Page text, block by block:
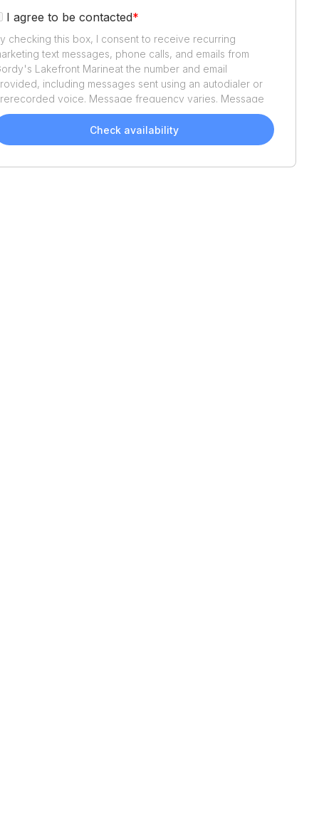
I agree to be contacted*
checking this box, I consent to receive recurring
text messages, phone calls, and emails from
Lakefront Marineat the number and email
including messages sent using an autodialer or
voice. Message frequency varies. Message
and data rates may apply. Reply STOP to opt out or HELP
assistance. Consent is not a condition of purchase. We'll
send helpful email updates about your boat search.
Check availability